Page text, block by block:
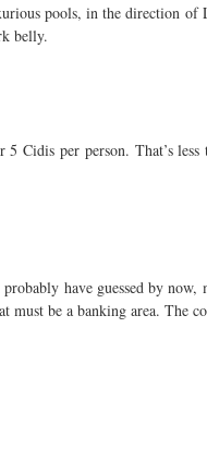
pools, in the direction of
belly.
Cidis per person. That’s
have guessed by
be a banking area. The